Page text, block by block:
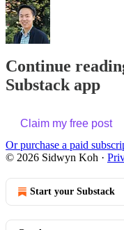
Continue
Substack app
Claim my free post
Or purchase a paid
© 2026 Sidwyn Koh ·
Start your Substack